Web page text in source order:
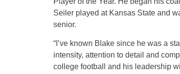
Seiler played at Kansas State and
senior.
“I’ve known Blake since he was a
intensity, attention to detail and
college football and his leadership